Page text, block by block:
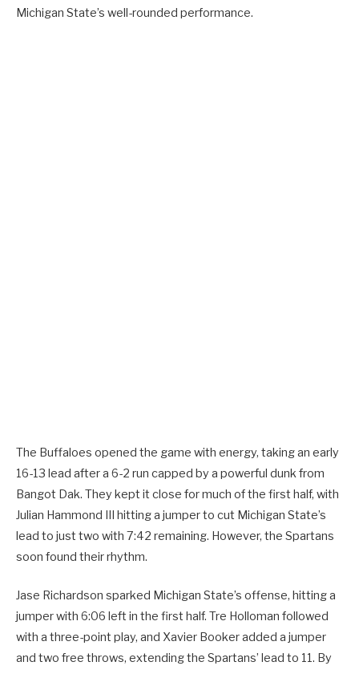
Michigan State’s well-rounded performance.
The Buffaloes opened the game with energy, taking an early
16-13 lead after a 6-2 run capped by a powerful dunk from
Bangot Dak. They kept it close for much of the first half, with
Julian Hammond III hitting a jumper to cut Michigan State’s
lead to just two with 7:42 remaining. However, the Spartans
soon found their rhythm.
Jase Richardson sparked Michigan State’s offense, hitting a
jumper with 6:06 left in the first half. Tre Holloman followed
with a three-point play, and Xavier Booker added a jumper
and two free throws, extending the Spartans’ lead to 11. By